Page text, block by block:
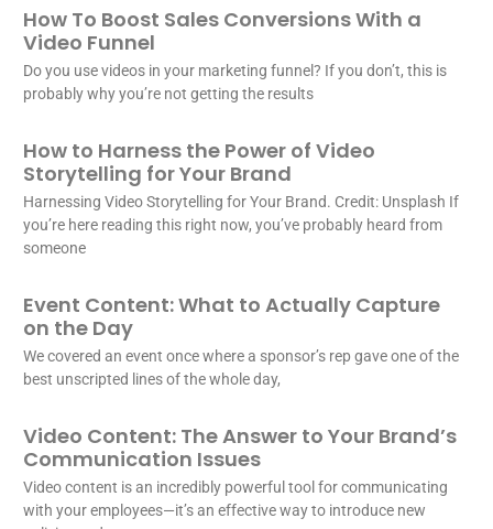
How To Boost Sales Conversions With a
Video Funnel
Do you use videos in your marketing funnel? If you don’t, this is
probably why you’re not getting the results
How to Harness the Power of Video
Storytelling for Your Brand
Harnessing Video Storytelling for Your Brand. Credit: Unsplash If
you’re here reading this right now, you’ve probably heard from
someone
Event Content: What to Actually Capture
on the Day
We covered an event once where a sponsor’s rep gave one of the
best unscripted lines of the whole day,
Video Content: The Answer to Your Brand’s
Communication Issues
Video content is an incredibly powerful tool for communicating
with your employees—it’s an effective way to introduce new